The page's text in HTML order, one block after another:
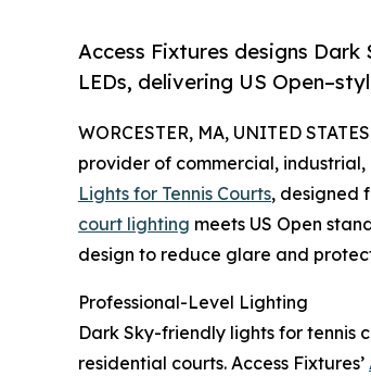
Access Fixtures designs
LEDs, delivering US
WORCESTER, MA, UNITED
provider of commercial, industrial,
Lights for Tennis Courts, designed
court lighting meets US Open
design to reduce glare and
Professional-Level Lighting
Dark Sky-friendly lights for tennis
residential courts. Access Fixtures’